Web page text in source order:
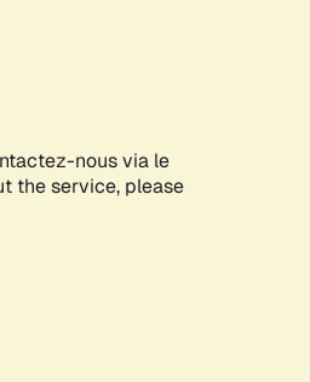
nous via le
the service, please